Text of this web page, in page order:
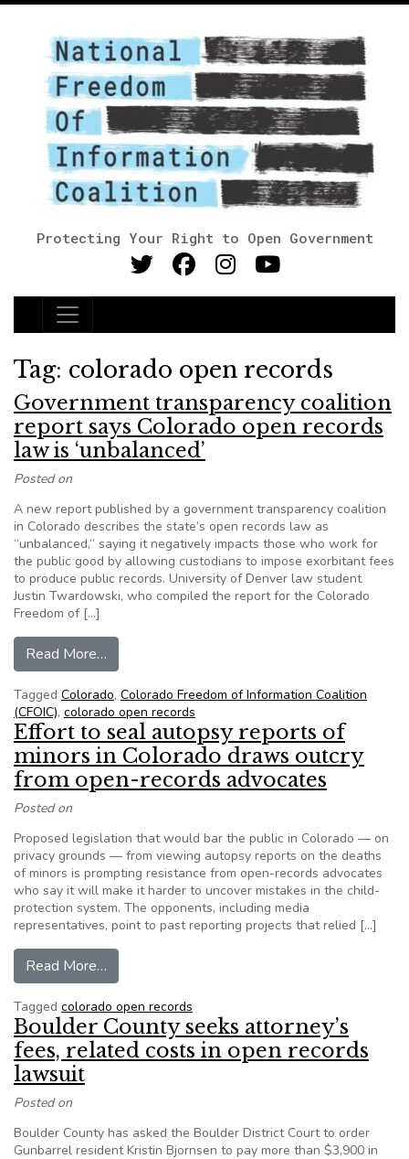
Protecting Your Right to Open Government
Main Navigation
Tag: colorado open records
Government transparency coalition
report says Colorado open records
law is ‘unbalanced’
Posted on
A new report published by a government transparency coalition
in Colorado describes the state’s open records law as
“unbalanced,” saying it negatively impacts those who work for
the public good by allowing custodians to impose exorbitant fees
to produce public records. University of Denver law student
Justin Twardowski, who compiled the report for the Colorado
Freedom of […]
Read More…
Tagged Colorado, Colorado Freedom of Information Coalition
(CFOIC), colorado open records
Effort to seal autopsy reports of
minors in Colorado draws outcry
from open-records advocates
Posted on
Proposed legislation that would bar the public in Colorado — on
privacy grounds — from viewing autopsy reports on the deaths
of minors is prompting resistance from open-records advocates
who say it will make it harder to uncover mistakes in the child-
protection system. The opponents, including media
representatives, point to past reporting projects that relied […]
Read More…
Tagged colorado open records
Boulder County seeks attorney’s
fees, related costs in open records
lawsuit
Posted on
Boulder County has asked the Boulder District Court to order
Gunbarrel resident Kristin Bjornsen to pay more than $3,900 in